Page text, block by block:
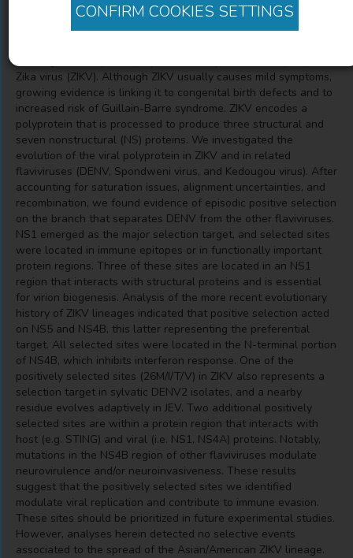
CONFIRM COOKIES SETTINGS
Description
Zika virus (ZIKV). Although ZIKV usually causes mild symptoms,
growing evidence is linking it to congenital birth defects and to
increased risk of Guillain-Barre syndrome. ZIKV encodes a
polyprotein that is processed to produce three structural and
seven nonstructural (NS) proteins. We investigated the
evolution of the viral polyprotein in ZIKV and in related
flaviviruses (DENV, Spondweni virus, and Kedougou virus). After
accounting for saturation issues, alignment uncertainties, and
recombination, we found evidence of episodic positive selection
on the branch that separates DENV from the other flaviviruses.
NS1 emerged as the major selection target, and selected sites
were located in immune epitopes or in functionally important
protein regions. Three of these sites are located in an NS1
region that interacts with structural proteins and is essential
for virion biogenesis. Analysis of the more recent evolutionary
history of ZIKV lineages indicated that positive selection acted
on NS5 and NS4B, this latter representing the preferential
target. All selected sites were located in the N-terminal portion
of NS4B, which inhibits interferon response. One of the
positively selected sites (26M/I/T/V) in ZIKV also represents a
selection target in sylvatic DENV2 isolates, and a nearby
residue evolves adaptively in JEV. Two additional positively
selected sites are within a protein region that interacts with
host (e.g. STING) and viral (i.e. NS1, NS4A) proteins. Notably,
mutations in the NS4B region of other flaviviruses modulate
neurovirulence and/or neuroinvasiveness. These results
suggest that the positively selected sites we identified
modulate viral replication and contribute to immune evasion.
These sites should be prioritized in future experimental studies.
However, analyses herein detected no selective events
associated to the spread of the Asian/American ZIKV lineage.